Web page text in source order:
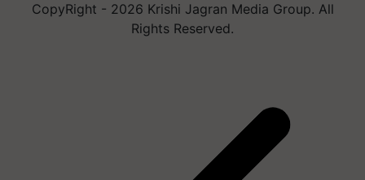
CopyRight - 2026 Krishi Jagran Media Group. All
Rights Reserved.